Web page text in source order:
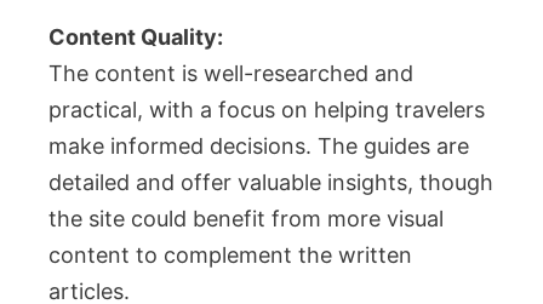
Content Quality:
The content is well-researched and
practical, with a focus on helping travelers
make informed decisions. The guides are
detailed and offer valuable insights, though
the site could benefit from more visual
content to complement the written
articles.